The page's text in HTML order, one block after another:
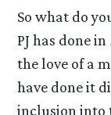
So what do
PJ has done in
the love of a
have done it
inclusion into